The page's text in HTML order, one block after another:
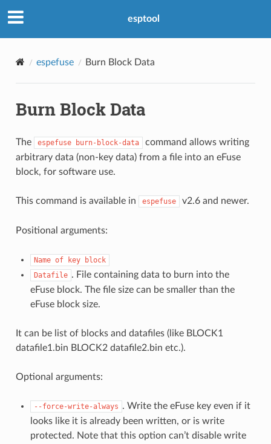
esptool
espefuse Burn Block Data
Burn Block Data
The espefuse burn-block-data
command allows writing
arbitrary data (non-key data) from a file into an eFuse
block, for software use.
This command is available in espefuse v2.6 and newer.
Positional arguments:
Name of key
block
Datafile . File containing data to burn into the
eFuse block. The file size can be smaller than the
eFuse block size.
It can be list of blocks and datafiles (like BLOCK1
datafile1.bin BLOCK2 datafile2.bin etc.).
Optional arguments:
--force-write-always . Write the eFuse key even if it
looks like it is already been written, or is write
protected. Note that this option can’t disable write